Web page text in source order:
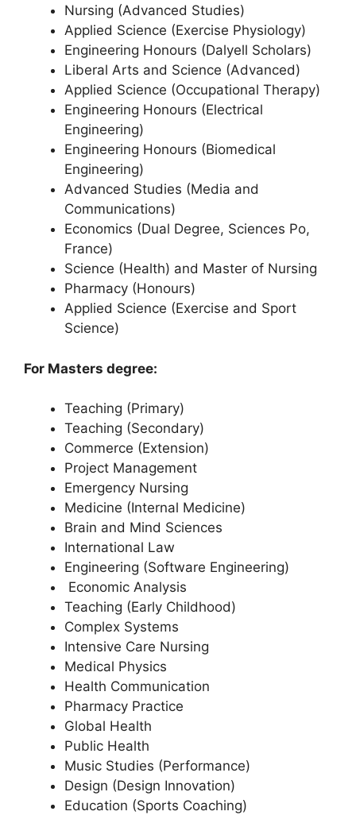
Nursing (Advanced Studies)
Applied Science (Exercise Physiology)
Engineering Honours (Dalyell Scholars)
Liberal Arts and Science (Advanced)
Applied Science (Occupational Therapy)
Engineering Honours (Electrical
Engineering)
Engineering Honours (Biomedical
Engineering)
Advanced Studies (Media and
Communications)
Economics (Dual Degree, Sciences Po,
France)
Science (Health) and Master of Nursing
Pharmacy (Honours)
Applied Science (Exercise and Sport
Science)
For Masters degree:
Teaching (Primary)
Teaching (Secondary)
Commerce (Extension)
Project Management
Emergency Nursing
Medicine (Internal Medicine)
Brain and Mind Sciences
International Law
Engineering (Software Engineering)
Economic Analysis
Teaching (Early Childhood)
Complex Systems
Intensive Care Nursing
Medical Physics
Health Communication
Pharmacy Practice
Global Health
Public Health
Music Studies (Performance)
Design (Design Innovation)
Education (Sports Coaching)